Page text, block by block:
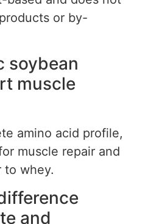
or by-
soybean
muscle
amino acid profile,
muscle repair and
to whey.
and